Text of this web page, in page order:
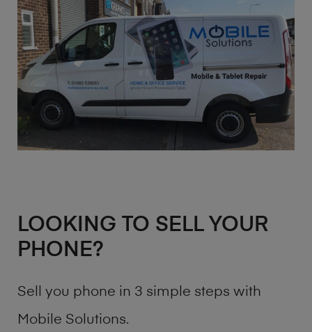
LOOKING TO SELL YOUR
PHONE?
Sell you phone in 3 simple steps with
Mobile Solutions.